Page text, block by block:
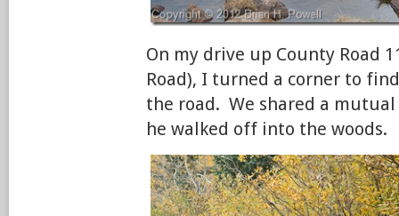
On my drive up County Road
Road), I turned a corner to
the road. We shared a
he walked off into the woods.